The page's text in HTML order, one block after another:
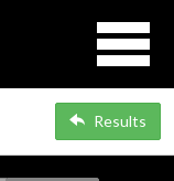
Results